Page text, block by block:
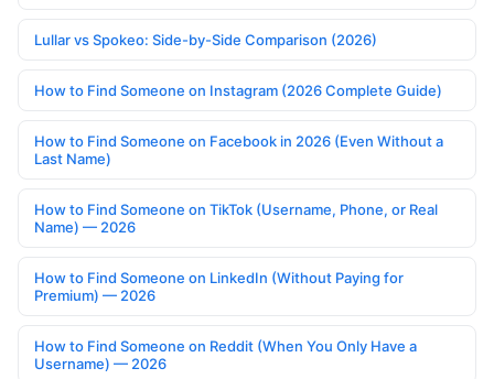
Lullar vs Spokeo: Side-by-Side Comparison (2026)
How to Find Someone on Instagram (2026 Complete Guide)
How to Find Someone on Facebook in 2026 (Even Without a
Last Name)
How to Find Someone on TikTok (Username, Phone, or Real
Name) — 2026
How to Find Someone on LinkedIn (Without Paying for
Premium) — 2026
How to Find Someone on Reddit (When You Only Have a
Username) — 2026